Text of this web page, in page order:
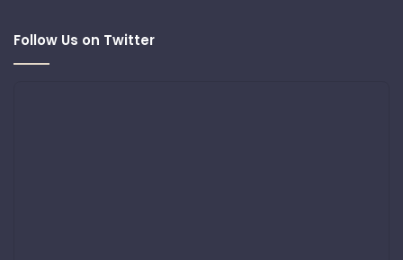
Follow Us on Twitter